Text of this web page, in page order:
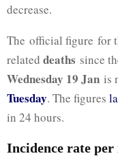
decrease.
The official figure for
related deaths since
Wednesday 19 Jan is
Tuesday. The figures
in 24 hours.
Incidence rate per